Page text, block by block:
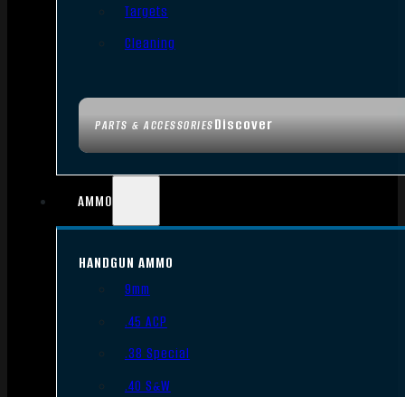
PARTS & ACCESSORIESDiscover
Targets
Cleaning
AMMO
HANDGUN AMMO
9mm
.45 ACP
.38 Special
.40 S&W